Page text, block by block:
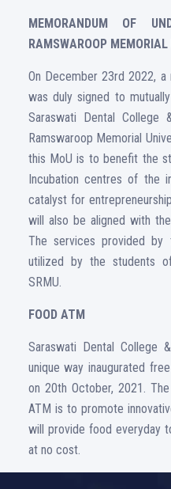
MEMORANDUM OF
RAMSWAROOP
On December 23rd 2022, a
was duly signed to
Saraswati Dental College
Ramswaroop Memorial
this MoU is to benefit the
Incubation centres of the
catalyst for
will also be aligned with
The services provided
utilized by the students
SRMU.
FOOD ATM
Saraswati Dental College
unique way inaugurated
on 20th October, 2021.
ATM is to promote
will provide food everyday
at no cost.